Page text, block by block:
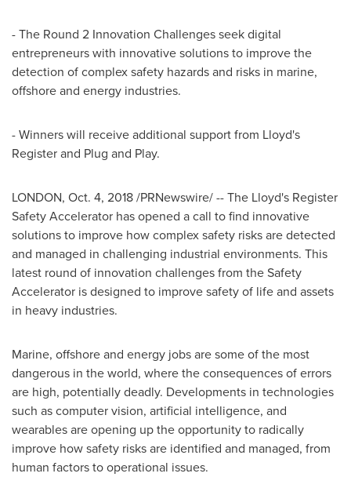
- The Round 2 Innovation Challenges seek digital
entrepreneurs with innovative solutions to improve the
detection of complex safety hazards and risks in marine,
offshore and energy industries.
- Winners will receive additional support from Lloyd's
Register and Plug and Play.
LONDON, Oct. 4, 2018 /PRNewswire/ -- The Lloyd's Register
Safety Accelerator has opened a call to find innovative
solutions to improve how complex safety risks are detected
and managed in challenging industrial environments. This
latest round of innovation challenges from the Safety
Accelerator is designed to improve safety of life and assets
in heavy industries.
Marine, offshore and energy jobs are some of the most
dangerous in the world, where the consequences of errors
are high, potentially deadly. Developments in technologies
such as computer vision, artificial intelligence, and
wearables are opening up the opportunity to radically
improve how safety risks are identified and managed, from
human factors to operational issues.